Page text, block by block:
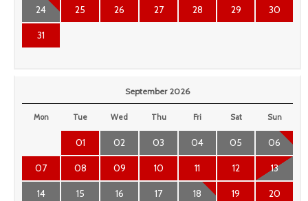
24 25 26 27 28 29 30
31
September 2026
Mon Tue Wed Thu Fri Sat Sun
01 02 03 04 05 06
07 08 09 10 11 12 13
14 15 16 17 18 19 20